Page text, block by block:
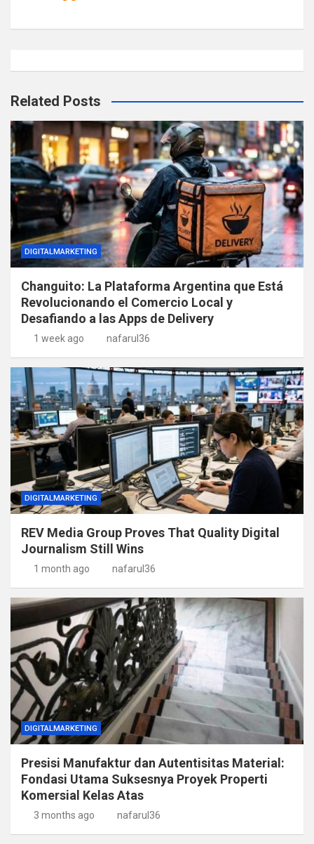
Related Posts
DIGITALMARKETING
Changuito: La Plataforma Argentina que Está
Revolucionando el Comercio Local y
Desafiando a las Apps de Delivery
1 week ago nafarul36
DIGITALMARKETING
REV Media Group Proves That Quality Digital
Journalism Still Wins
1 month ago nafarul36
DIGITALMARKETING
Presisi Manufaktur dan Autentisitas Material:
Fondasi Utama Suksesnya Proyek Properti
Komersial Kelas Atas
3 months ago nafarul36